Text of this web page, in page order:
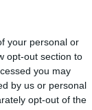
your personal or
opt-out section to
you may
by us or personal
opt-out of the